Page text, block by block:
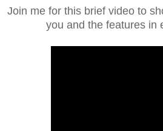
Join me for this brief video to
you and the features in